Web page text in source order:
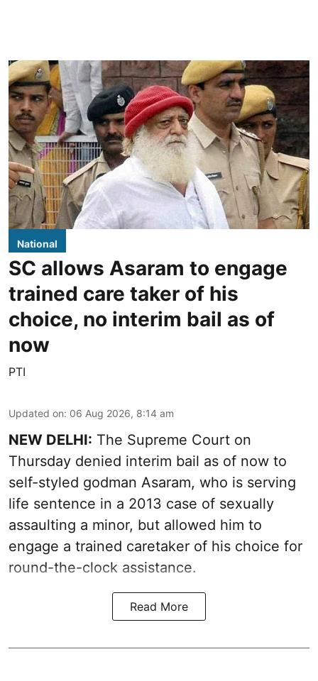
National
SC allows Asaram to engage
trained care taker of his
choice, no interim bail as of
now
PTI
Updated on: 06 Aug 2026, 8:14 am
NEW DELHI: The Supreme Court on
Thursday denied interim bail as of now to
self-styled godman Asaram, who is serving
life sentence in a 2013 case of sexually
assaulting a minor, but allowed him to
engage a trained caretaker of his choice for
round-the-clock assistance.
Read More